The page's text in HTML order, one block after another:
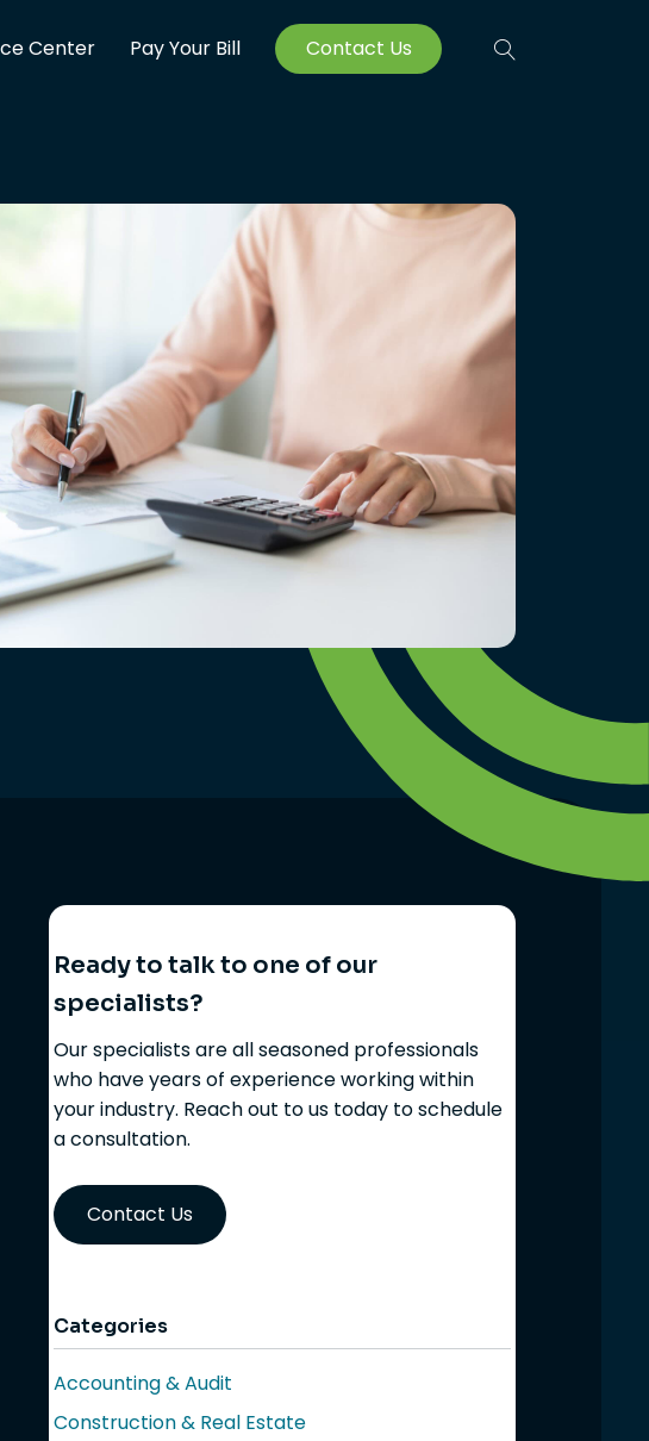
Center Pay Your Bill Contact Us
Ready to talk to one of our
specialists?
Our specialists are all seasoned professionals
who have years of experience working within
your industry. Reach out to us today to schedule
a consultation.
Contact Us
Categories
Accounting & Audit
Construction & Real Estate